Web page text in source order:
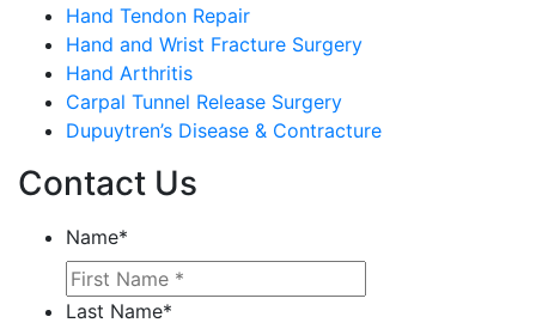
Hand Tendon Repair
Hand and Wrist Fracture Surgery
Hand Arthritis
Carpal Tunnel Release Surgery
Dupuytren’s Disease & Contracture
Contact Us
Name*
Last Name*